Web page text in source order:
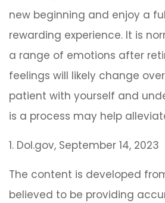
new beginning and enjoy a
rewarding experience. It is
a range of emotions after
feelings will likely change
patient with yourself and
is a process may help
1. Dol.gov, September 14, 2023
The content is developed
believed to be providing